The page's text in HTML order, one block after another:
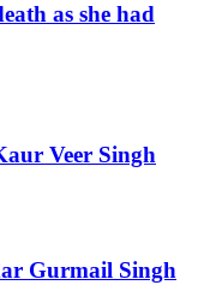
as she had
Veer Singh
Gurmail Singh